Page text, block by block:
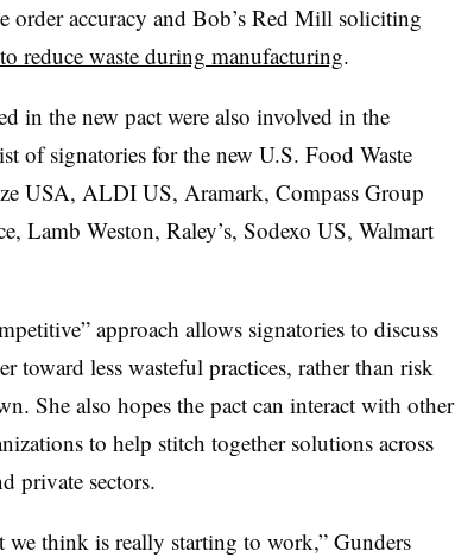
order accuracy and Bob’s Red Mill soliciting
reduce waste during manufacturing.
in the new pact were also involved in the
of signatories for the new U.S. Food Waste
USA, ALDI US, Aramark, Compass Group
Lamb Weston, Raley’s, Sodexo US, Walmart
approach allows signatories to discuss
toward less wasteful practices, rather than risk
She also hopes the pact can interact with other
to help stitch together solutions across
private sectors.
we think is really starting to work,” Gunders